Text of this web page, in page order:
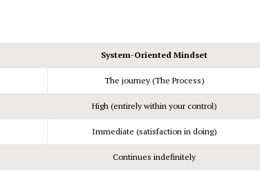
System-Oriented Mindset
The journey (The Process)
High (entirely within your control)
Immediate (satisfaction in doing)
Continues indefinitely